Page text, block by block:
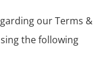
our Terms &
the following